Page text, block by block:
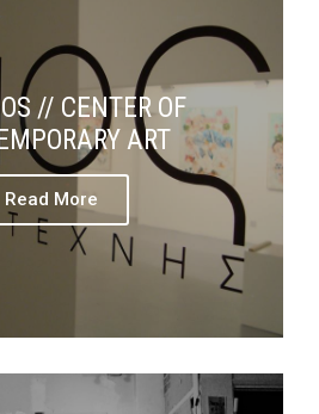
// CENTER OF
ART
Read More